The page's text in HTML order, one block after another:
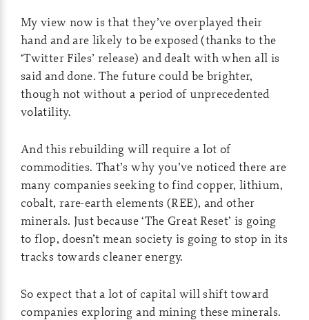
My view now is that they’ve overplayed their
hand and are likely to be exposed (thanks to the
‘Twitter Files’ release) and dealt with when all is
said and done. The future could be brighter,
though not without a period of unprecedented
volatility.
And this rebuilding will require a lot of
commodities. That’s why you’ve noticed there are
many companies seeking to find copper, lithium,
cobalt, rare-earth elements (REE), and other
minerals. Just because ‘The Great Reset’ is going
to flop, doesn’t mean society is going to stop in its
tracks towards cleaner energy.
So expect that a lot of capital will shift toward
companies exploring and mining these minerals.